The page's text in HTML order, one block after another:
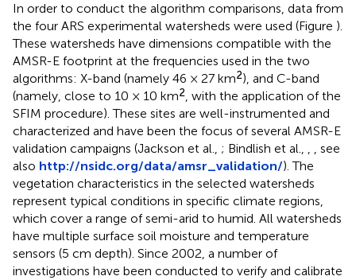
In order to conduct the algorithm comparisons, data from
the four ARS experimental watersheds were used (Figure ).
These watersheds have dimensions compatible with the
AMSR-E footprint at the frequencies used in the two
algorithms: X-band (namely 46 × 27 km2), and C-band
(namely, close to 10 × 10 km2, with the application of the
SFIM procedure). These sites are well-instrumented and
characterized and have been the focus of several AMSR-E
validation campaigns (Jackson et al., ; Bindlish et al., , , see
also http://nsidc.org/data/amsr_validation/). The
vegetation characteristics in the selected watersheds
represent typical conditions in specific climate regions,
which cover a range of semi-arid to humid. All watersheds
have multiple surface soil moisture and temperature
sensors (5 cm depth). Since 2002, a number of
investigations have been conducted to verify and calibrate